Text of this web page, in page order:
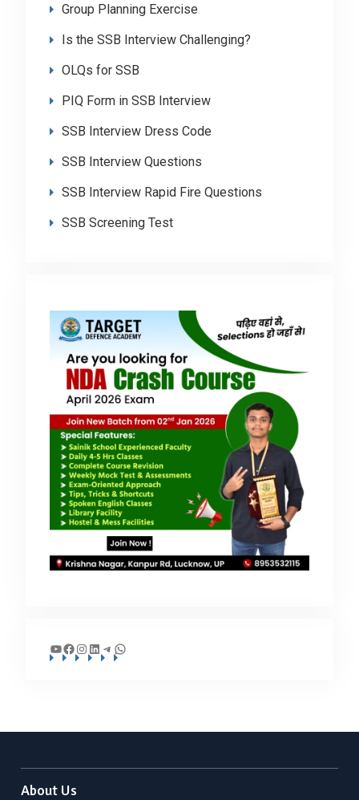
Group Planning Exercise
Is the SSB Interview Challenging?
OLQs for SSB
PIQ Form in SSB Interview
SSB Interview Dress Code
SSB Interview Questions
SSB Interview Rapid Fire Questions
SSB Screening Test
YouTube
Facebook
Instagram
LinkedIn
Telegram
WhatsApp
About Us